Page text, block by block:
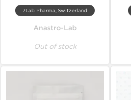
7Lab Pharma, Switzerland
Anastro-Lab
Out of stock